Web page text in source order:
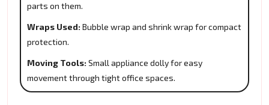
parts on them.
Wraps Used: Bubble wrap and shrink wrap for compact
protection.
Moving Tools: Small appliance dolly for easy
movement through tight office spaces.